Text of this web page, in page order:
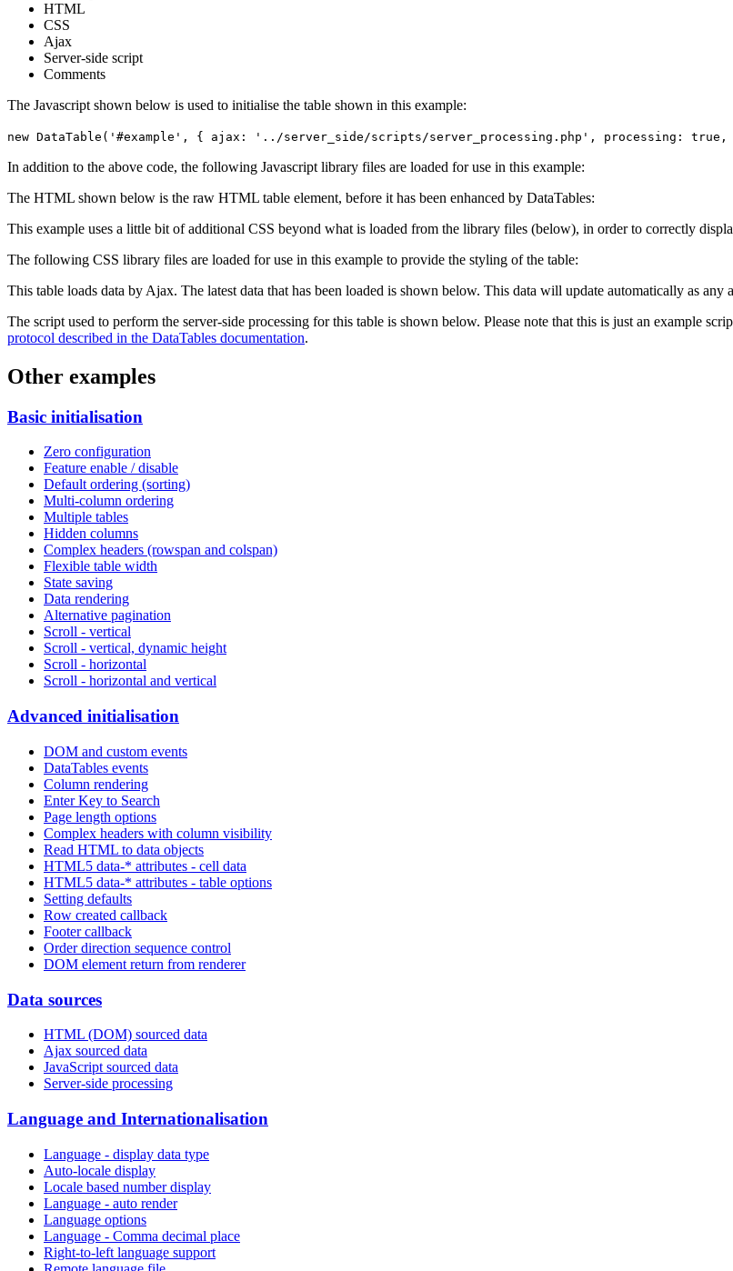
HTML
CSS
Ajax
Server-side script
Comments
The Javascript shown below is used to initialise the table shown in this example:
new DataTable('#example', { ajax: '../server_side/scripts/server_processing.php', processing:
In addition to the above code, the following Javascript library files are loaded for use in this example:
The HTML shown below is the raw HTML table element, before it has been enhanced by DataTables:
This example uses a little bit of additional CSS beyond what is loaded from the library files (below), in order to correctly
The following CSS library files are loaded for use in this example to provide the styling of the table:
This table loads data by Ajax. The latest data that has been loaded is shown below. This data will update automatically as any
The script used to perform the server-side processing for this table is shown below. Please note that this is just an example
protocol described in the DataTables documentation.
Other examples
Basic initialisation
Zero configuration
Feature enable / disable
Default ordering (sorting)
Multi-column ordering
Multiple tables
Hidden columns
Complex headers (rowspan and colspan)
Flexible table width
State saving
Data rendering
Alternative pagination
Scroll - vertical
Scroll - vertical, dynamic height
Scroll - horizontal
Scroll - horizontal and vertical
Advanced initialisation
DOM and custom events
DataTables events
Column rendering
Enter Key to Search
Page length options
Complex headers with column visibility
Read HTML to data objects
HTML5 data-* attributes - cell data
HTML5 data-* attributes - table options
Setting defaults
Row created callback
Footer callback
Order direction sequence control
DOM element return from renderer
Data sources
HTML (DOM) sourced data
Ajax sourced data
JavaScript sourced data
Server-side processing
Language and Internationalisation
Language - display data type
Auto-locale display
Locale based number display
Language - auto render
Language options
Language - Comma decimal place
Right-to-left language support